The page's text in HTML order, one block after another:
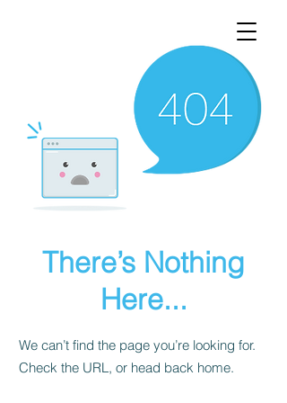
There’s Nothing
Here...
We can’t find the page you’re looking for.
Check the URL, or head back home.